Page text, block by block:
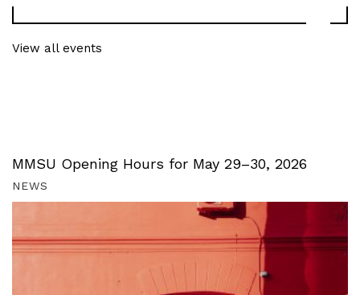
View all events
MMSU Opening Hours for May 29–30, 2026
NEWS